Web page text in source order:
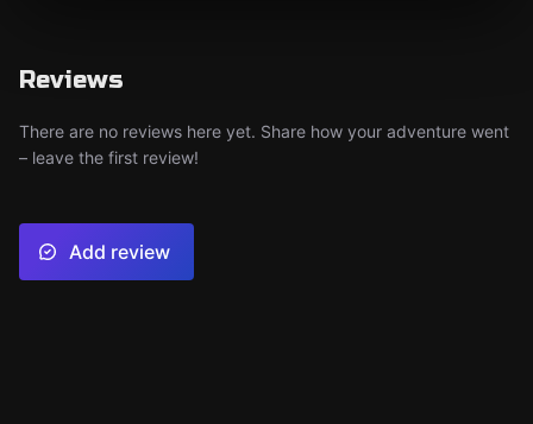
Reviews
There are no reviews here yet. Share how your adventure went
– leave the first review!
Add review